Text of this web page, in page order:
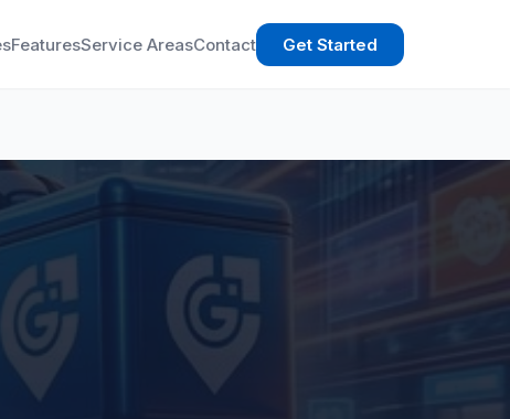
FeaturesService AreasContact Get Started